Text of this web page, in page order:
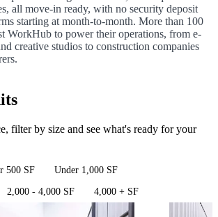
all move-in ready, with no security deposit
starting at month-to-month. More than 100
WorkHub to power their operations, from e-
creative studios to construction companies
filter by size and see what's ready for your
500 SF Under 1,000 SF
2,000 - 4,000 SF 4,000 + SF